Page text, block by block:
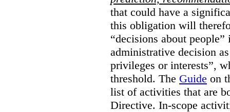
that could have a
this obligation will
“decisions about
administrative decision
privileges or interests”,
threshold. The Guide on
list of activities that are
Directive. In-scope